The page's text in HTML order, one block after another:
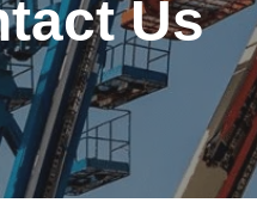
Us